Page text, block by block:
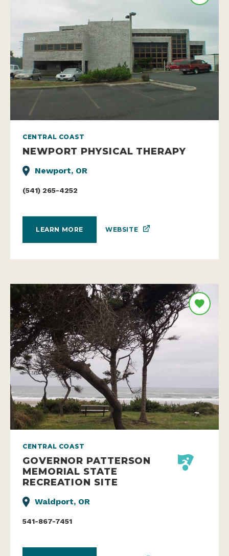
CENTRAL COAST
NEWPORT PHYSICAL THERAPY
Newport, OR
(541) 265-4252
LEARN MORE WEBSITE
CENTRAL COAST
GOVERNOR PATTERSON
MEMORIAL STATE
RECREATION SITE
Waldport, OR
541-867-7451